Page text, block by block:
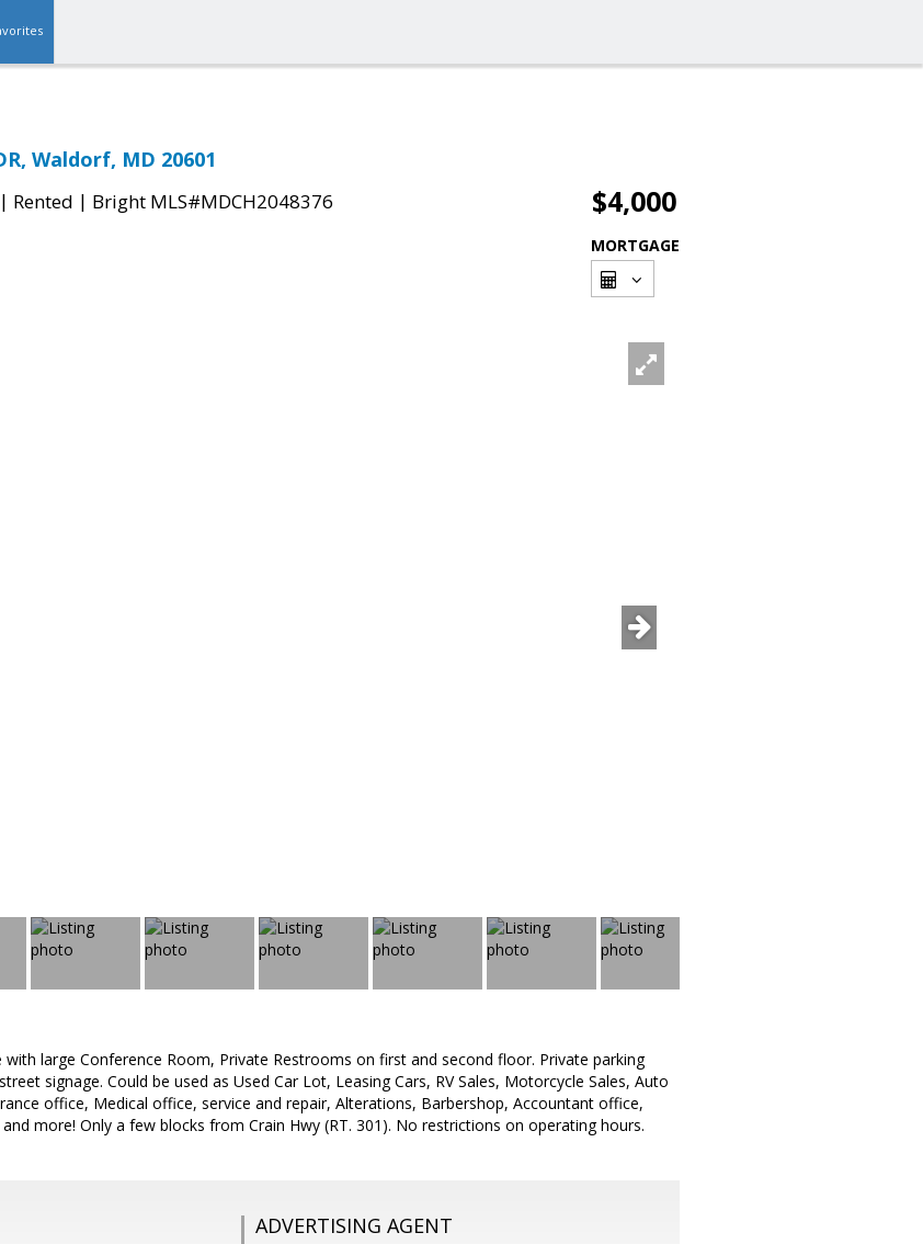
Waldorf, MD 20601
| Rented | Bright MLS#MDCH2048376 $4,000
MORTGAGE
with large Conference Room, Private Restrooms on first and second floor. Private parking
signage. Could be used as Used Car Lot, Leasing Cars, RV Sales, Motorcycle Sales, Auto
office, Medical office, service and repair, Alterations, Barbershop, Accountant office,
more! Only a few blocks from Crain Hwy (RT. 301). No restrictions on operating hours.
ADVERTISING AGENT